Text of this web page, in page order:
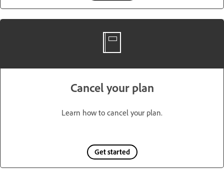
Cancel your plan
Learn how to cancel your plan.
Get started